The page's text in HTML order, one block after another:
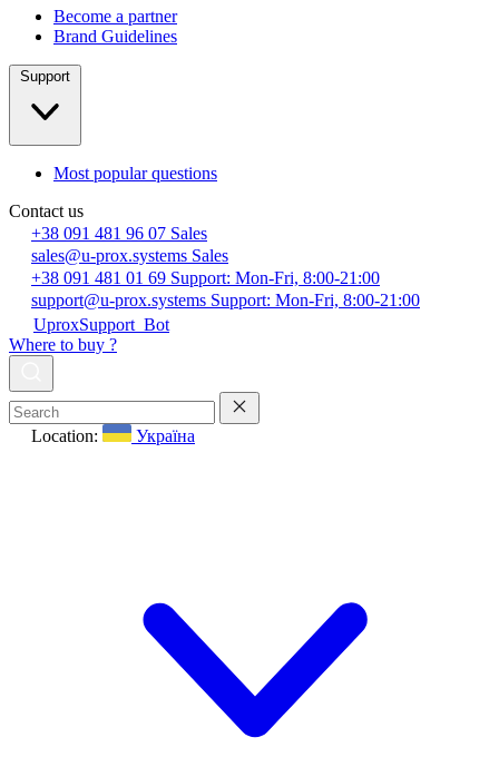
Become a partner
Brand Guidelines
Support
Most popular questions
Contact us
+38 091 481 96 07 Sales
sales@u-prox.systems Sales
+38 091 481 01 69 Support: Mon-Fri, 8:00-21:00
support@u-prox.systems Support: Mon-Fri, 8:00-21:00
UproxSupport_Bot
Where to buy ?
Location: Україна